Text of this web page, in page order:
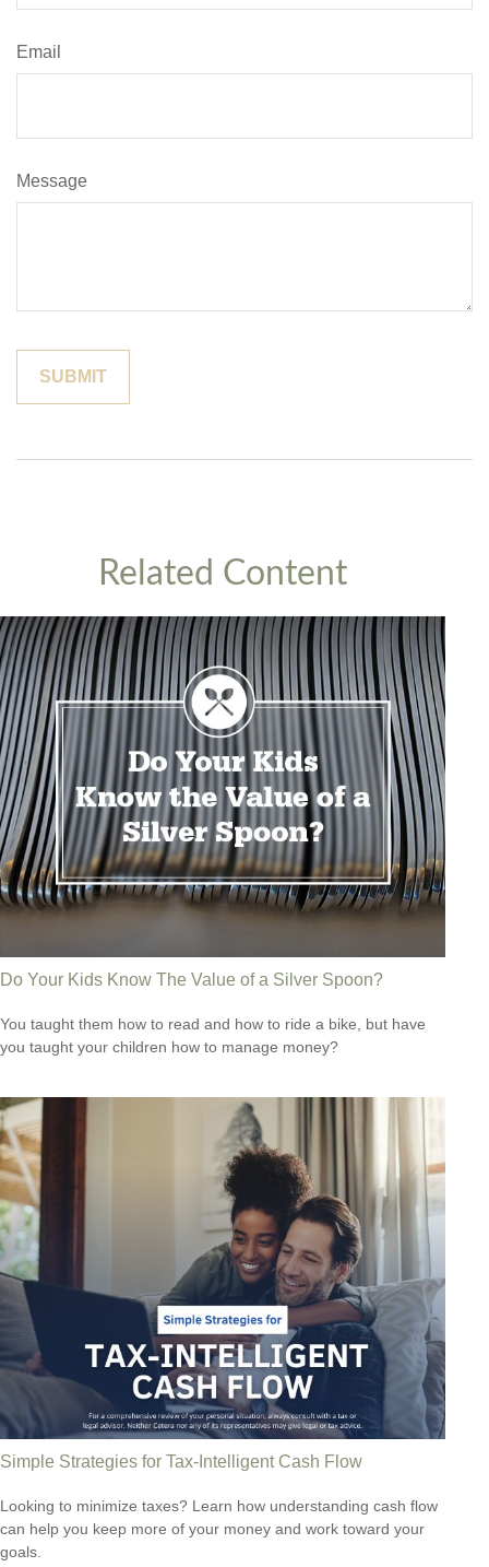
Email
Message
Related Content
Do Your Kids Know The Value of a Silver Spoon?
You taught them how to read and how to ride a bike, but have
you taught your children how to manage money?
Simple Strategies for Tax-Intelligent Cash Flow
Looking to minimize taxes? Learn how understanding cash flow
can help you keep more of your money and work toward your
goals.